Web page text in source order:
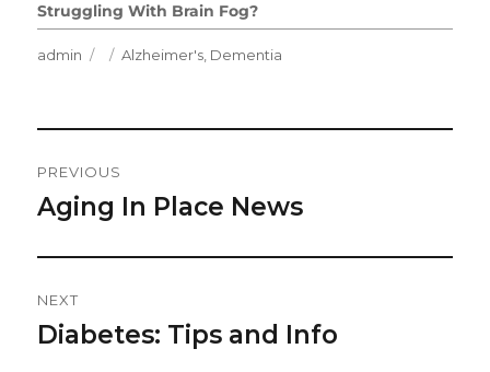
Struggling With Brain Fog?
Author
admin
Posted
Categories
Alzheimer's Dementia
Navigation
PREVIOUS
Previous
Aging In Place News
NEXT
Next
Diabetes: Tips and Info